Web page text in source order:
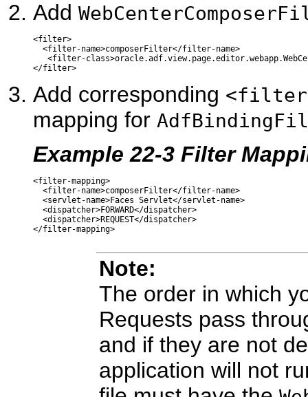
Add
<filter>
  <filter-name>composerFilter</filter-name>
<filter-
Add corresponding <filter-
mapping for
Example 22-3 Filter
<filter-mapping>
  <filter-name>composerFilter</filter-name>
  <servlet-name>Faces Servlet</servlet-name>
  <dispatcher>FORWARD</dispatcher>
  <dispatcher>REQUEST</dispatcher>
Note:
The order in which
Requests pass
and if they are not
application will not